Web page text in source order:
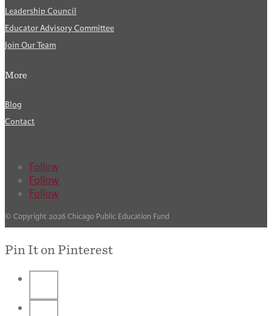
Leadership Council
Educator Advisory Committee
Join Our Team
More
Blog
Contact
Follow
Follow
Follow
© Copyright 2026 Chicago Public Education Fund
Pin It on Pinterest